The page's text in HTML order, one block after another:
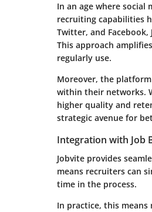
In an age where
recruiting capabilities
Twitter, and
This approach
regularly use.
Moreover, the
within their networks.
higher quality and
strategic avenue for
Integration with Job
Jobvite provides
means recruiters can
time in the process.
In practice, this